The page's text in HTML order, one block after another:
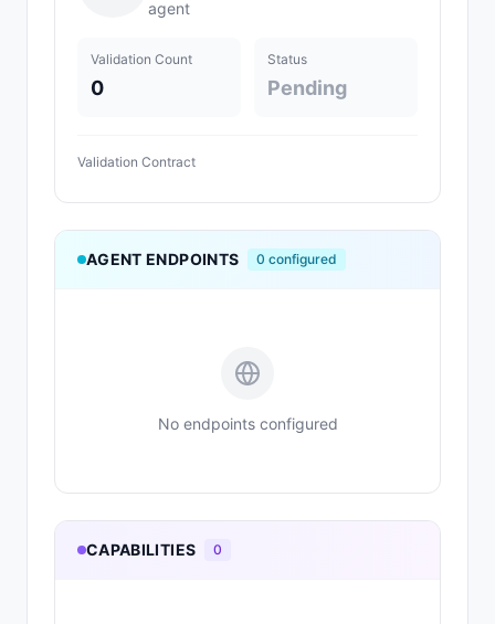
agent
Validation Count
0
Status
Pending
Validation Contract
AGENT ENDPOINTS 0 configured
No endpoints configured
CAPABILITIES 0